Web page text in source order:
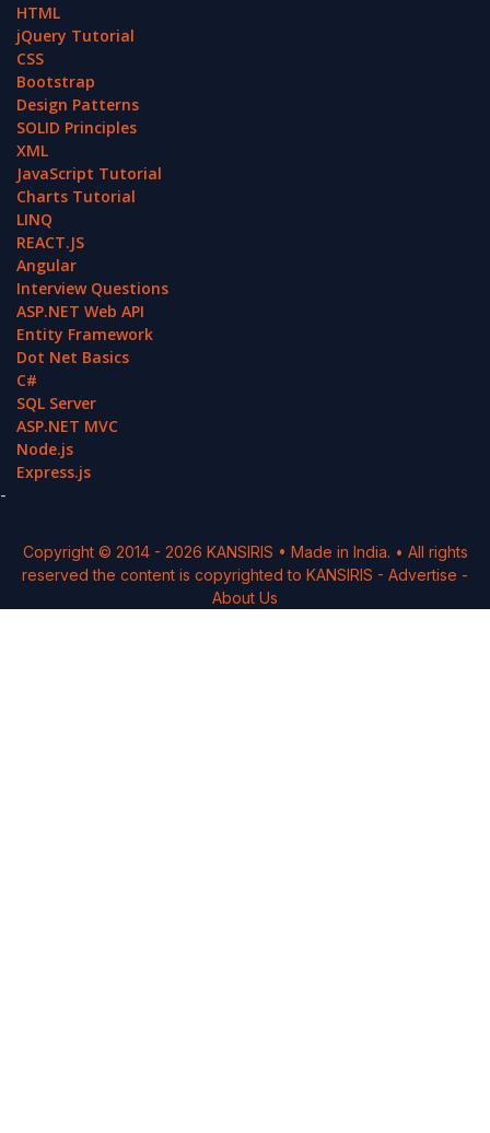
HTML
jQuery Tutorial
CSS
Bootstrap
Design Patterns
SOLID Principles
XML
JavaScript Tutorial
Charts Tutorial
LINQ
REACT.JS
Angular
Interview Questions
ASP.NET Web API
Entity Framework
Dot Net Basics
C#
SQL Server
ASP.NET MVC
Node.js
Express.js
-
Copyright © 2014 - 2026 KANSIRIS • Made in India. • All rights
reserved the content is copyrighted to KANSIRIS - Advertise -
About Us